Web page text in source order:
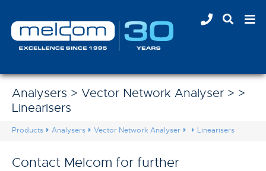
Analysers > Vector Network Analyser > >
Linearisers
Products Analysers Vector Network Analyser Linearisers
Contact Melcom for further